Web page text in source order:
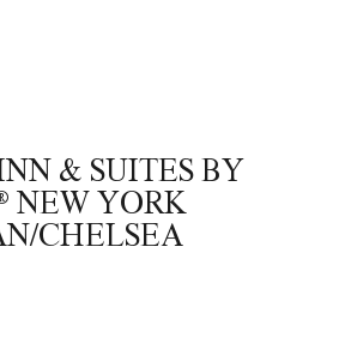
& SUITES BY
NEW YORK
CHELSEA